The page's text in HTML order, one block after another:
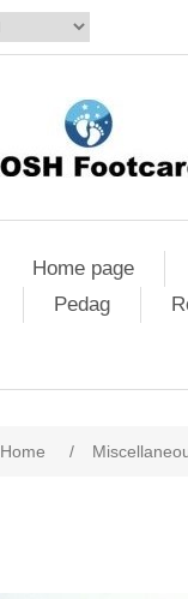
Home page
Pedag
Home /